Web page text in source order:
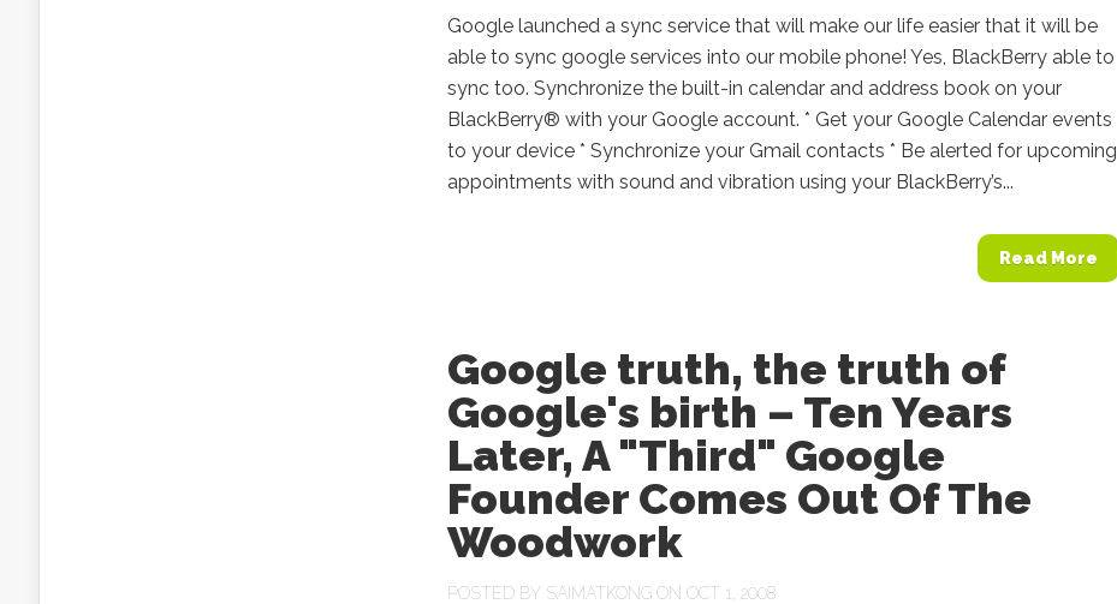
Google launched a sync service that will make our life easier that it will be
able to sync google services into our mobile phone! Yes, BlackBerry able to
sync too. Synchronize the built-in calendar and address book on your
BlackBerry® with your Google account. * Get your Google Calendar events
to your device * Synchronize your Gmail contacts * Be alerted for upcoming
appointments with sound and vibration using your BlackBerry’s...
Read More
Google truth, the truth of
Google's birth – Ten Years
Later, A "Third" Google
Founder Comes Out Of The
Woodwork
POSTED BY SAIMATKONG ON OCT 1, 2008